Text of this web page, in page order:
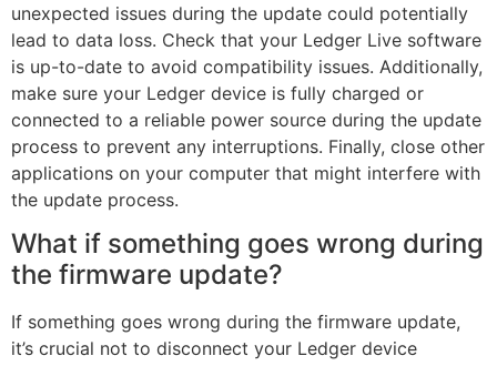
unexpected issues during the update could potentially
lead to data loss. Check that your Ledger Live software
is up-to-date to avoid compatibility issues. Additionally,
make sure your Ledger device is fully charged or
connected to a reliable power source during the update
process to prevent any interruptions. Finally, close other
applications on your computer that might interfere with
the update process.
What if something goes wrong during
the firmware update?
If something goes wrong during the firmware update,
it’s crucial not to disconnect your Ledger device